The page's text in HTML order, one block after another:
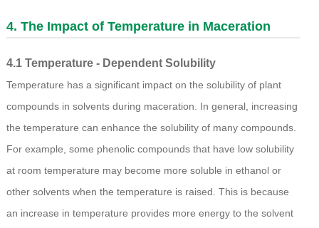
4. The Impact of Temperature in Maceration
4.1 Temperature - Dependent Solubility
Temperature has a significant impact on the solubility of plant
compounds in solvents during maceration. In general, increasing
the temperature can enhance the solubility of many compounds.
For example, some phenolic compounds that have low solubility
at room temperature may become more soluble in ethanol or
other solvents when the temperature is raised. This is because
an increase in temperature provides more energy to the solvent